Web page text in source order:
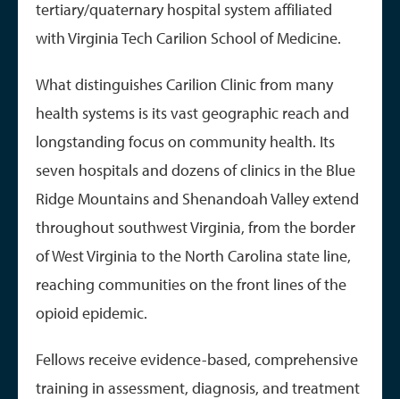
tertiary/quaternary hospital system affiliated
with Virginia Tech Carilion School of Medicine.
What distinguishes Carilion Clinic from many
health systems is its vast geographic reach and
longstanding focus on community health. Its
seven hospitals and dozens of clinics in the Blue
Ridge Mountains and Shenandoah Valley extend
throughout southwest Virginia, from the border
of West Virginia to the North Carolina state line,
reaching communities on the front lines of the
opioid epidemic.
Fellows receive evidence-based, comprehensive
training in assessment, diagnosis, and treatment